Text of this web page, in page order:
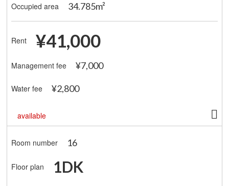
Occupied area 34.785m²
Rent ¥41,000
Management fee ¥7,000
Water fee ¥2,800
available
Room number 16
Floor plan 1DK